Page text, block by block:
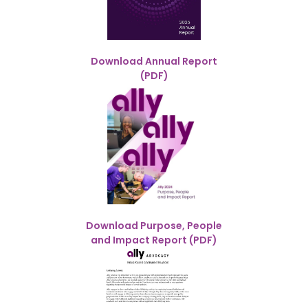
Download Annual Report
(PDF)
Download Purpose, People
and Impact Report (PDF)